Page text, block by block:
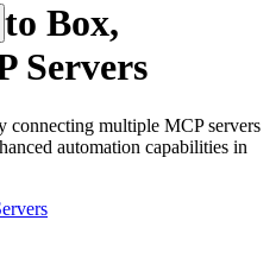
to Box,
Servers
multiple MCP servers
automation capabilities in